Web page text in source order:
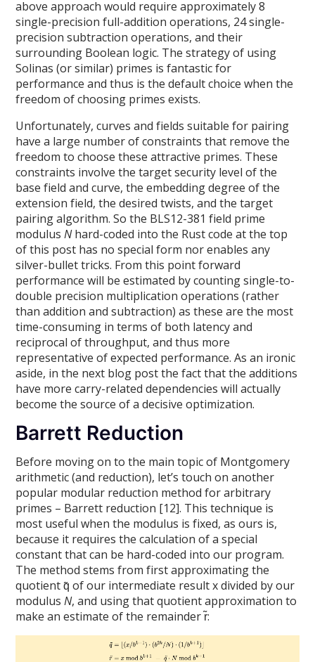
above approach would require approximately 8
single-precision full-addition operations, 24 single-
precision subtraction operations, and their
surrounding Boolean logic. The strategy of using
Solinas (or similar) primes is fantastic for
performance and thus is the default choice when the
freedom of choosing primes exists.
Unfortunately, curves and fields suitable for pairing
have a large number of constraints that remove the
freedom to choose these attractive primes. These
constraints involve the target security level of the
base field and curve, the embedding degree of the
extension field, the desired twists, and the target
pairing algorithm. So the BLS12-381 field prime
modulusNhard-coded into the Rust code at the top
of this post has no special form nor enables any
silver-bullet tricks. From this point forward
performance will be estimated by counting single-to-
double precision multiplication operations (rather
than addition and subtraction) as these are the most
time-consuming in terms of both latency and
reciprocal of throughput, and thus more
representative of expected performance. As an ironic
aside, in the next blog post the fact that the additions
have more carry-related dependencies will actually
become the source of a decisive optimization.
Barrett Reduction
Before moving on to the main topic of Montgomery
arithmetic (and reduction), let’s touch on another
popular modular reduction method for arbitrary
primes – Barrett reduction [12]. This technique is
most useful when the modulus is fixed, as ours is,
because it requires the calculation of a special
constant that can be hard-coded into our program.
The method stems from first approximating the
quotient q̃ of our intermediate result x divided by our
modulusN, and using that quotient approximation to
make an estimate of the remainder r̃: